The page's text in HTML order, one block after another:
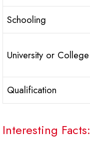
Schooling
University or College
Qualification
Interesting Facts: